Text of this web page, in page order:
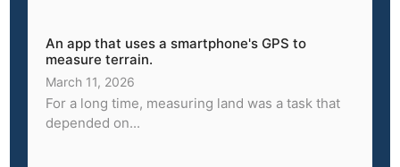
An app that uses a smartphone's GPS to
measure terrain.
March 11, 2026
For a long time, measuring land was a task that
depended on...